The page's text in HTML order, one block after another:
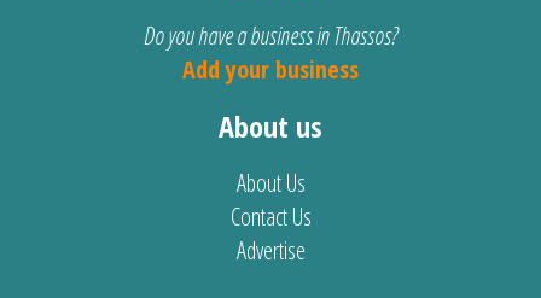
Do you have a business in Thassos?
Add your business
About us
About Us
Contact Us
Advertise